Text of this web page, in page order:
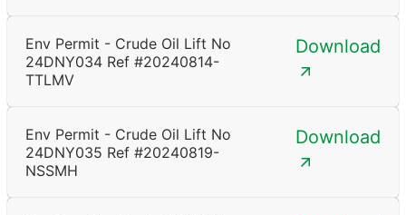
Env Permit - Crude Oil Lift No
24DNY034 Ref #20240814-
TTLMV
Download
Env Permit - Crude Oil Lift No
24DNY035 Ref #20240819-
NSSMH
Download